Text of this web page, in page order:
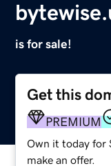
is for sale!
Get this
PREMIUM
Own it today for
make an offer.